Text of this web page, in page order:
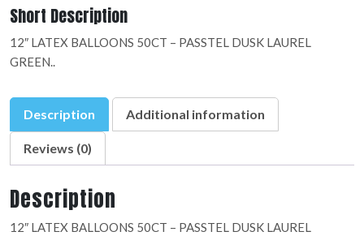
Short Description
12″ LATEX BALLOONS 50CT – PASSTEL DUSK LAUREL
GREEN..
Description Additional information
Reviews (0)
Description
12″ LATEX BALLOONS 50CT – PASSTEL DUSK LAUREL